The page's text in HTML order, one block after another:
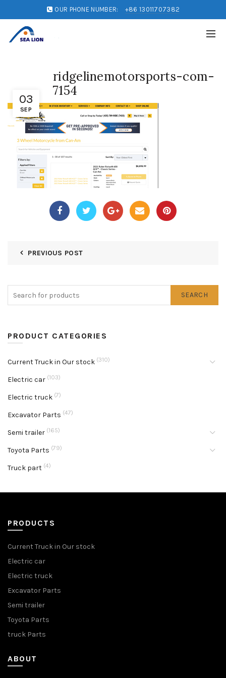
OUR PHONE NUMBER: +86 13011707382
03
SEP
ridgelinemotorsports-com-
7154
PREVIOUS POST
SEARCH
PRODUCT CATEGORIES
Current Truck in Our stock (310)
Electric car (103)
Electric truck (7)
Excavator Parts (47)
Semi trailer (165)
Toyota Parts (79)
Truck part (4)
PRODUCTS
Current Truck in Our stock
Electric car
Electric truck
Excavator Parts
Semi trailer
Toyota Parts
truck Parts
ABOUT